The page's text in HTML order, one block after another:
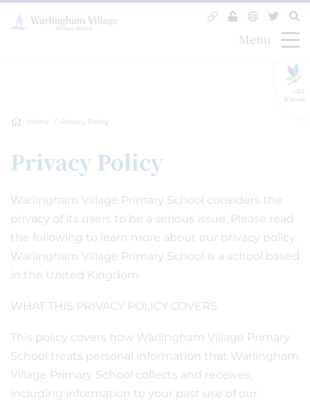
GLF
Schools
Menu
Home Privacy Policy
Privacy Policy
Warlingham Village Primary School considers the
privacy of its users to be a serious issue. Please read
the following to learn more about our privacy policy.
Warlingham Village Primary School is a school based
in the United Kingdom
WHAT THIS PRIVACY POLICY COVERS
This policy covers how Warlingham Village Primary
School treats personal information that Warlingham
Village Primary School collects and receives,
including information to your past use of our